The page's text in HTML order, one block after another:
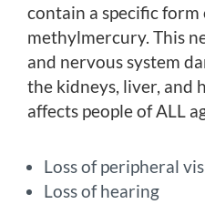
contain a specific
methylmercury. This
and nervous system
the kidneys, liver, and
affects people of ALL
Loss of peripheral
Loss of hearing